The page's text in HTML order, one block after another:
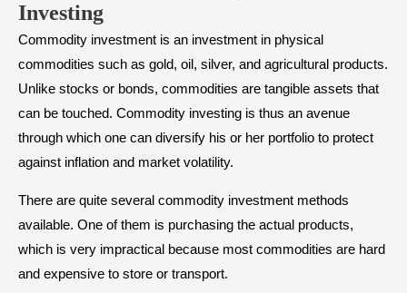
Investing
Commodity investment is an investment in physical
commodities such as gold, oil, silver, and agricultural products.
Unlike stocks or bonds, commodities are tangible assets that
can be touched. Commodity investing is thus an avenue
through which one can diversify his or her portfolio to protect
against inflation and market volatility.
There are quite several commodity investment methods
available. One of them is purchasing the actual products,
which is very impractical because most commodities are hard
and expensive to store or transport.